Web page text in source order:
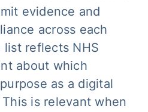
evidence and
across each
list reflects NHS
about which
as a digital
is relevant when